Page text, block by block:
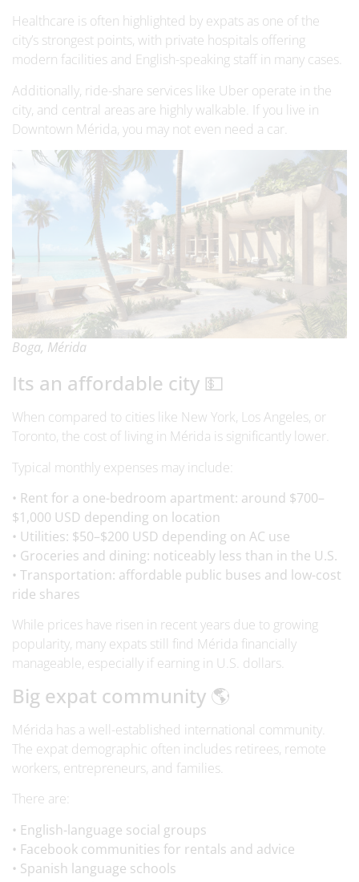
Healthcare is often highlighted by expats as one of the
city’s strongest points, with private hospitals offering
modern facilities and English-speaking staff in many cases.
Additionally, ride-share services like Uber operate in the
city, and central areas are highly walkable. If you live in
Downtown Mérida, you may not even need a car.
Boga, Mérida
Its an affordable city 💵
When compared to cities like New York, Los Angeles, or
Toronto, the cost of living in Mérida is significantly lower.
Typical monthly expenses may include:
• Rent for a one-bedroom apartment: around $700–
$1,000 USD depending on location
• Utilities: $50–$200 USD depending on AC use
• Groceries and dining: noticeably less than in the U.S.
• Transportation: affordable public buses and low-cost
ride shares
While prices have risen in recent years due to growing
popularity, many expats still find Mérida financially
manageable, especially if earning in U.S. dollars.
Big expat community 🌎
Mérida has a well-established international community.
The expat demographic often includes retirees, remote
workers, entrepreneurs, and families.
There are:
• English-language social groups
• Facebook communities for rentals and advice
• Spanish language schools